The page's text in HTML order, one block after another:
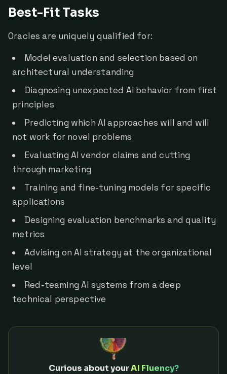
Best-Fit Tasks
Oracles are uniquely qualified for:
Model evaluation and selection based on
architectural understanding
Diagnosing unexpected AI behavior from first
principles
Predicting which AI approaches will and will
not work for novel problems
Evaluating AI vendor claims and cutting
through marketing
Training and fine-tuning models for specific
applications
Designing evaluation benchmarks and quality
metrics
Advising on AI strategy at the organizational
level
Red-teaming AI systems from a deep
technical perspective
Curious about yourAI Fluency?